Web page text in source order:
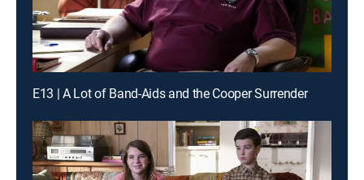
E13 | A Lot of Band-Aids and the Cooper Surrender